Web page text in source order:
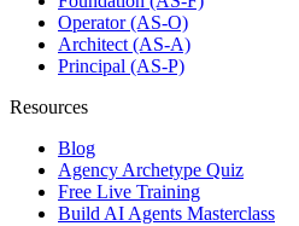
Operator (AS-O)
Architect (AS-A)
Principal (AS-P)
Resources
Blog
Agency Archetype Quiz
Free Live Training
Build AI Agents Masterclass